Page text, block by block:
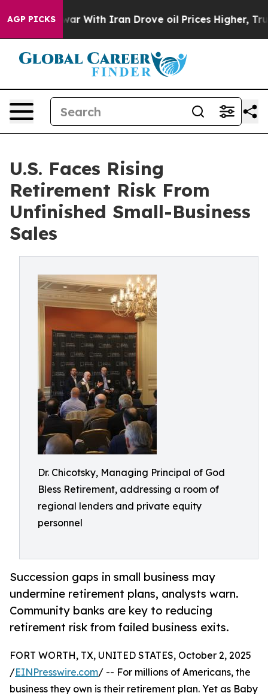
AGP PICKS
war With Iran Drove oil Prices Higher, Trump
U.S. Faces Rising
Retirement Risk From
Unfinished Small-Business
Sales
Dr. Chicotsky, Managing Principal of God
Bless Retirement, addressing a room of
regional lenders and private equity
personnel
Succession gaps in small business may
undermine retirement plans, analysts warn.
Community banks are key to reducing
retirement risk from failed business exits.
FORT WORTH, TX, UNITED STATES, October 2, 2025
/EINPresswire.com/ -- For millions of Americans, the
business they own is their retirement plan. Yet as Baby